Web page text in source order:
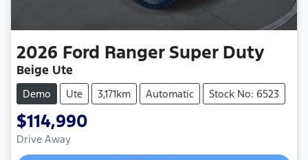
2026 Ford Ranger Super Duty
Beige Ute
Demo Ute 3,171km Automatic Stock No: 6523
$114,990
Drive Away